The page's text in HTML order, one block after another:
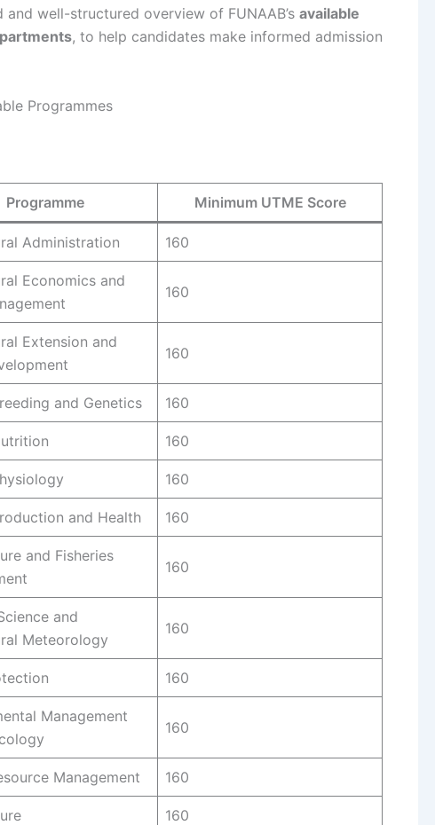
well-structured overview of FUNAAB’s available
, to help candidates make informed admission
Programmes
Programme Minimum UTME Score
Administration 160
Economics and
160
Extension and
160
and Genetics 160
160
160
and Health 160
and Fisheries
160
and
Meteorology
160
160
Management
160
Management 160
160